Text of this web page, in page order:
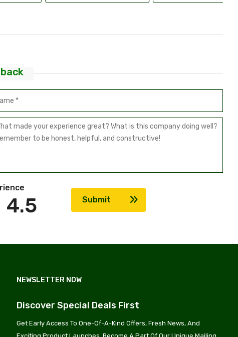
4.5 Submit
NEWSLETTER NOW
Discover Special Deals First
Get Early Access To One-Of-A-Kind Offers, Fresh News, And